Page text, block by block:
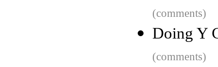
(comments)
Doing Y
(comments)